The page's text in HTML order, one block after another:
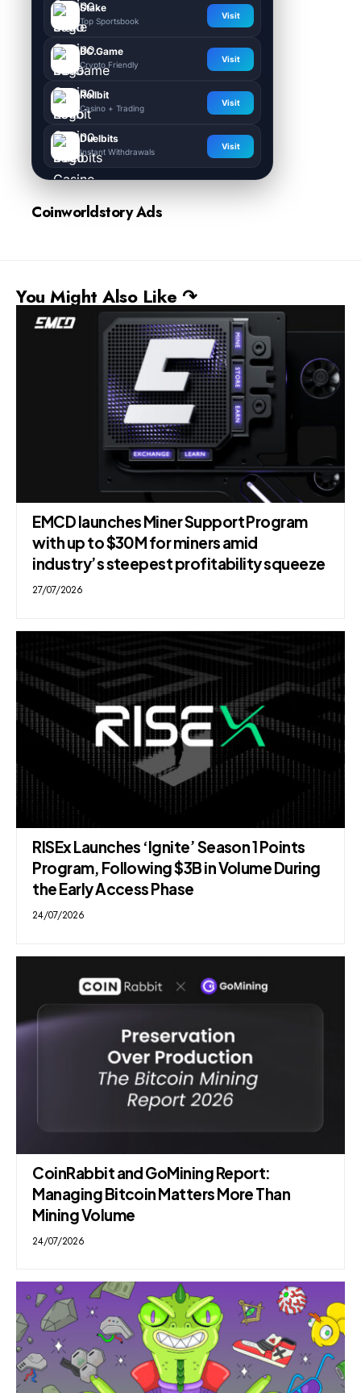
Stake
Top Sportsbook
Visit
BC.Game
Crypto Friendly
Visit
Rollbit
Casino + Trading
Visit
Duelbits
Instant Withdrawals
Visit
Coinworldstory Ads
You Might Also Like ↷
EMCD launches Miner Support Program
with up to $30M for miners amid
industry’s steepest profitability squeeze
27/07/2026
RISEx Launches ‘Ignite’ Season 1 Points
Program, Following $3B in Volume During
the Early Access Phase
24/07/2026
CoinRabbit and GoMining Report:
Managing Bitcoin Matters More Than
Mining Volume
24/07/2026